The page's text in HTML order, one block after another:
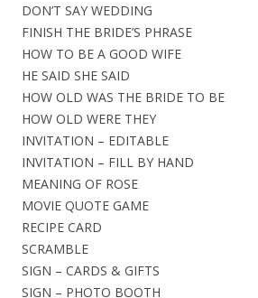
DON’T SAY WEDDING
FINISH THE BRIDE’S PHRASE
HOW TO BE A GOOD WIFE
HE SAID SHE SAID
HOW OLD WAS THE BRIDE TO BE
HOW OLD WERE THEY
INVITATION – EDITABLE
INVITATION – FILL BY HAND
MEANING OF ROSE
MOVIE QUOTE GAME
RECIPE CARD
SCRAMBLE
SIGN – CARDS & GIFTS
SIGN – PHOTO BOOTH